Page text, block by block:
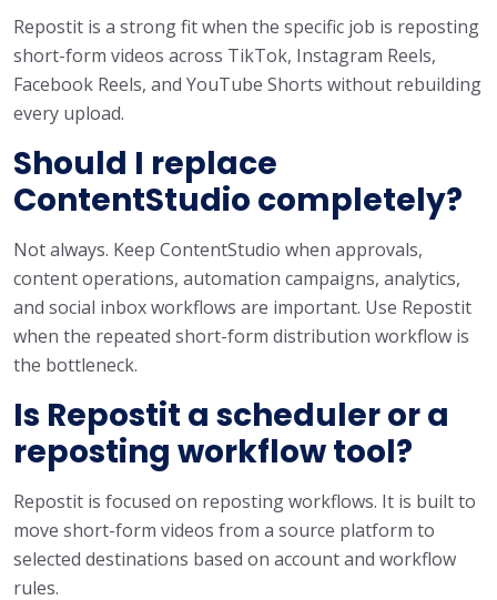
Repostit is a strong fit when the specific job is reposting
short-form videos across TikTok, Instagram Reels,
Facebook Reels, and YouTube Shorts without rebuilding
every upload.
Should I replace
ContentStudio completely?
Not always. Keep ContentStudio when approvals,
content operations, automation campaigns, analytics,
and social inbox workflows are important. Use Repostit
when the repeated short-form distribution workflow is
the bottleneck.
Is Repostit a scheduler or a
reposting workflow tool?
Repostit is focused on reposting workflows. It is built to
move short-form videos from a source platform to
selected destinations based on account and workflow
rules.